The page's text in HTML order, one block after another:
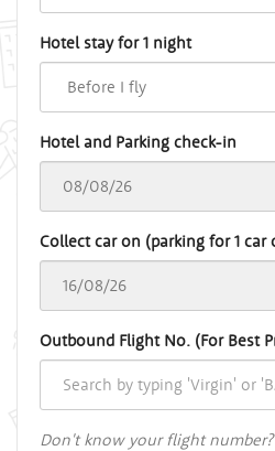
Hotel stay for 1 night
Hotel and Parking check-in
Collect car on (parking for 1 car
Outbound Flight No. (For Best
Don't know your flight